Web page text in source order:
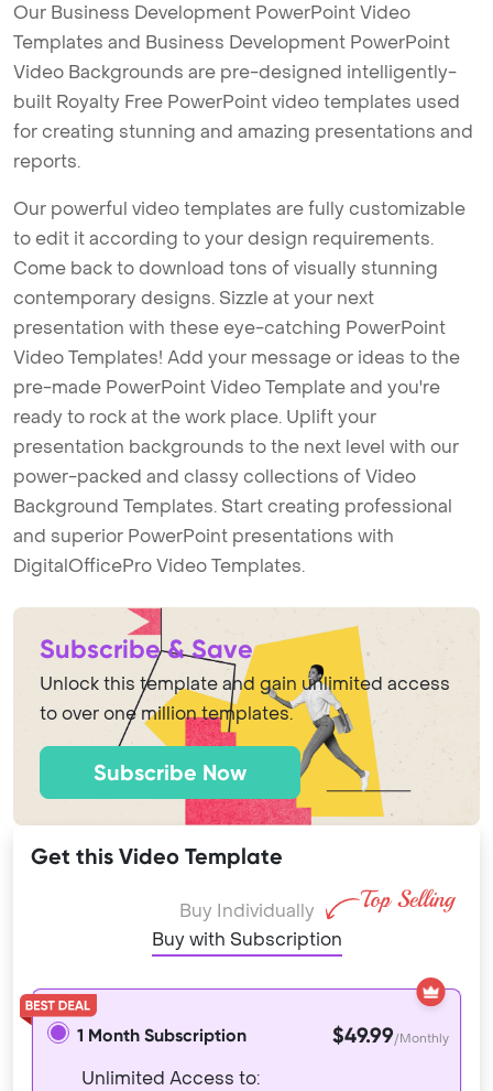
Our Business Development PowerPoint Video
Templates and Business Development PowerPoint
Video Backgrounds are pre-designed intelligently-
built Royalty Free PowerPoint video templates used
for creating stunning and amazing presentations and
reports.
Our powerful video templates are fully customizable
to edit it according to your design requirements.
Come back to download tons of visually stunning
contemporary designs. Sizzle at your next
presentation with these eye-catching PowerPoint
Video Templates! Add your message or ideas to the
pre-made PowerPoint Video Template and you're
ready to rock at the work place. Uplift your
presentation backgrounds to the next level with our
power-packed and classy collections of Video
Background Templates. Start creating professional
and superior PowerPoint presentations with
DigitalOfficePro Video Templates.
Subscribe & Save
Unlock this template and gain unlimited access
to over one million templates.
Subscribe Now
Get this Video Template
Buy Individually
Buy with Subscription
1 Month Subscription $49.99/Monthly
Unlimited Access to: